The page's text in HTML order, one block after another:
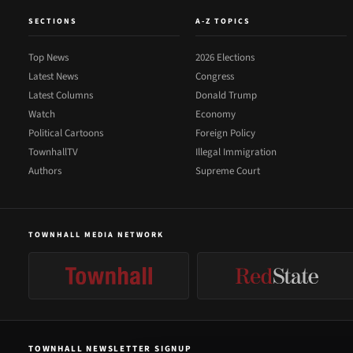
SECTIONS
Top News
Latest News
Latest Columns
Watch
Political Cartoons
TownhallTV
Authors
A-Z TOPICS
2026 Elections
Congress
Donald Trump
Economy
Foreign Policy
Illegal Immigration
Supreme Court
TOWNHALL MEDIA NETWORK
TOWNHALL NEWSLETTER SIGNUP